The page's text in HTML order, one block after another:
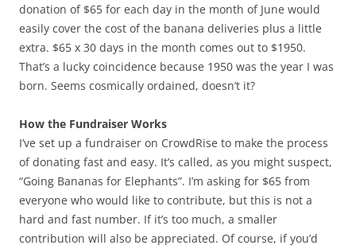
donation of $65 for each day in the month of June would
easily cover the cost of the banana deliveries plus a little
extra. $65 x 30 days in the month comes out to $1950.
That’s a lucky coincidence because 1950 was the year I was
born. Seems cosmically ordained, doesn’t it?
How the Fundraiser Works
I’ve set up a fundraiser on CrowdRise to make the process
of donating fast and easy. It’s called, as you might suspect,
“Going Bananas for Elephants”. I’m asking for $65 from
everyone who would like to contribute, but this is not a
hard and fast number. If it’s too much, a smaller
contribution will also be appreciated. Of course, if you’d